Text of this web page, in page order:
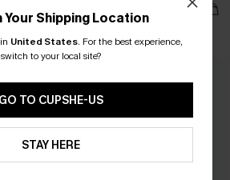
Your Shipping Location
United States. For the best experience,
switch to your local site?
GO TO CUPSHE-US
STAY HERE